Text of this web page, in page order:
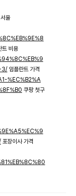
울
트 비용
3/ 임플란트 가격
%EC%B2%A
쿠팡 첫구
포장이사 가격